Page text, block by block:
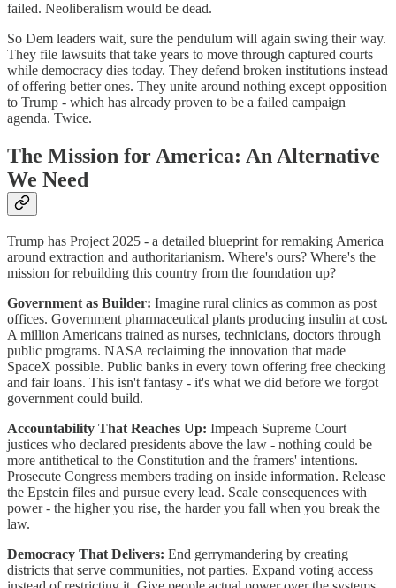
failed. Neoliberalism would be dead.
So Dem leaders wait, sure the pendulum will again swing their way.
They file lawsuits that take years to move through captured courts
while democracy dies today. They defend broken institutions instead
of offering better ones. They unite around nothing except opposition
to Trump - which has already proven to be a failed campaign
agenda. Twice.
The Mission for America: An Alternative
We Need
Trump has Project 2025 - a detailed blueprint for remaking America
around extraction and authoritarianism. Where's ours? Where's the
mission for rebuilding this country from the foundation up?
Government as Builder: Imagine rural clinics as common as post
offices. Government pharmaceutical plants producing insulin at cost.
A million Americans trained as nurses, technicians, doctors through
public programs. NASA reclaiming the innovation that made
SpaceX possible. Public banks in every town offering free checking
and fair loans. This isn't fantasy - it's what we did before we forgot
government could build.
Accountability That Reaches Up: Impeach Supreme Court
justices who declared presidents above the law - nothing could be
more antithetical to the Constitution and the framers' intentions.
Prosecute Congress members trading on inside information. Release
the Epstein files and pursue every lead. Scale consequences with
power - the higher you rise, the harder you fall when you break the
law.
Democracy That Delivers: End gerrymandering by creating
districts that serve communities, not parties. Expand voting access